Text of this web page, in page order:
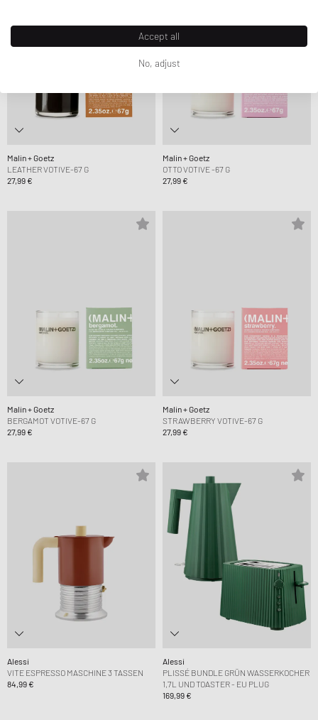
Malin + Goetz
LEATHER VOTIVE-67 G
27,99 €
Malin + Goetz
OTTO VOTIVE -67 G
27,99 €
Malin + Goetz
BERGAMOT VOTIVE-67 G
27,99 €
Malin + Goetz
STRAWBERRY VOTIVE-67 G
27,99 €
Alessi
VITE ESPRESSO MASCHINE 3 TASSEN
84,99 €
Alessi
PLISSÉ BUNDLE GRÜN WASSERKOCHER
1,7L UND TOASTER - EU PLUG
169,99 €
Accept all
No, adjust